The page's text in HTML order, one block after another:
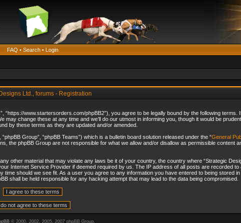
FAQ • Search• Login
Ltd., forums - Registration
“https://www.startersorders.com/phpBB2”), you agree to be legally bound by the following terms.
change these at any time and we’ll do our utmost in informing you, though it would be
by these terms as they are updated and/or amended.
Group”, “phpBB Teams”) which is a bulletin board solution released under the “General
the phpBB Group are not responsible for what we allow and/or disallow as permissible content
other material that may violate any laws be it of your country, the country where “Strategic
Internet Service Provider if deemed required by us. The IP address of all posts are recorded to
should we see fit. As a user you agree to any information you have entered to being stored
shall be held responsible for any hacking attempt that may lead to the data being compromised.
© 2000, 2002, 2005, 2007 phpBB Group.